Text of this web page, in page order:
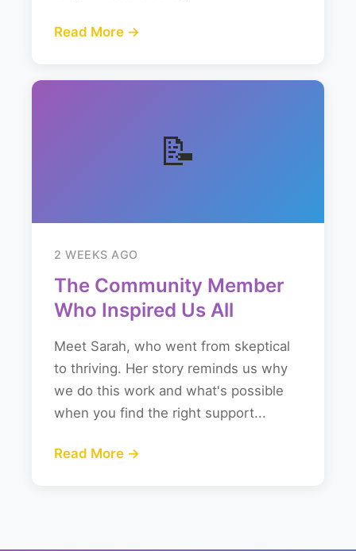
Read More →
📝
2 WEEKS AGO
The Community Member
Who Inspired Us All
Meet Sarah, who went from skeptical
to thriving. Her story reminds us why
we do this work and what's possible
when you find the right support...
Read More →